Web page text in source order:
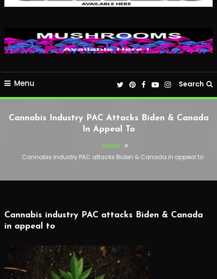
Menu Search
Cannabis Industry PAC Attacks Biden & Canada
In Appeal To
Home
Cannabis industry PAC attacks Biden & Canada in appeal to
Cannabis industry PAC attacks Biden & Canada
in appeal to